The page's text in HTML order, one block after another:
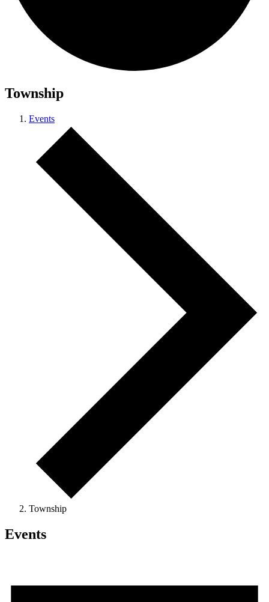
Township
Events
Township
Events